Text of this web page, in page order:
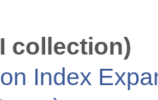
collection)
Index